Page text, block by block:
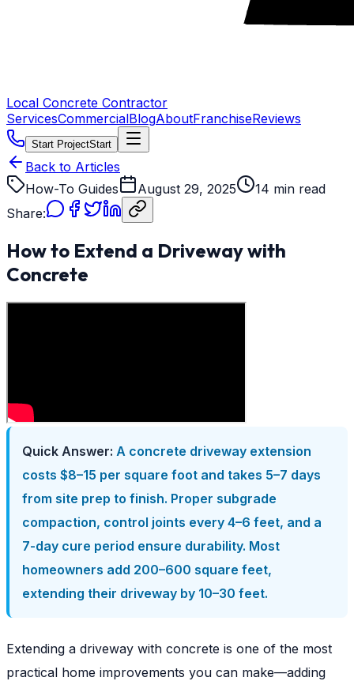
Local Concrete Contractor
ServicesCommercialBlogAboutFranchiseReviews
Start ProjectStart
Back to Articles
How-To Guides
August 29, 2025
14 min read
Share:
How to Extend a Driveway with
Concrete
Quick Answer: A concrete driveway extension
costs $8–15 per square foot and takes 5–7 days
from site prep to finish. Proper subgrade
compaction, control joints every 4–6 feet, and a
7-day cure period ensure durability. Most
homeowners add 200–600 square feet,
extending their driveway by 10–30 feet.
Extending a driveway with concrete is one of the most
practical home improvements you can make—adding